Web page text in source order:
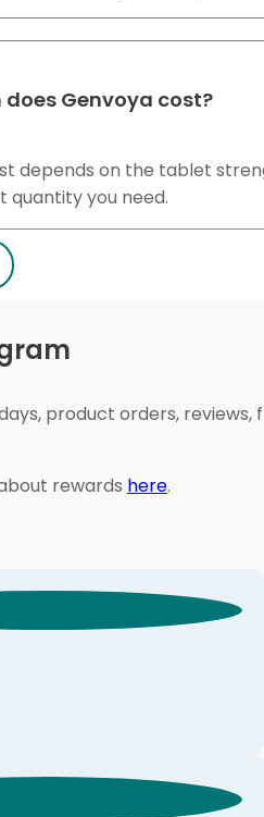
does Genvoya cost?
depends on the tablet
quantity you need.
product orders,
rewards here.